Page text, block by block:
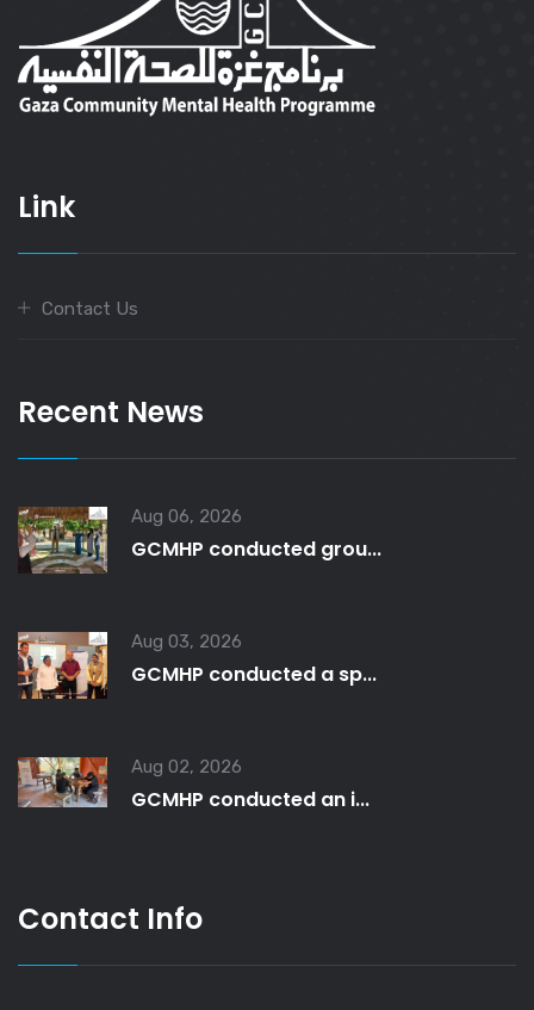
Link
Contact Us
Recent News
Aug 06, 2026
GCMHP conducted grou...
Aug 03, 2026
GCMHP conducted a sp...
Aug 02, 2026
GCMHP conducted an i...
Contact Info